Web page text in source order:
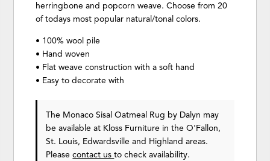
herringbone and popcorn weave. Choose from 20
of todays most popular natural/tonal colors.
• 100% wool pile
• Hand woven
• Flat weave construction with a soft hand
• Easy to decorate with
The Monaco Sisal Oatmeal Rug by Dalyn may
be available at Kloss Furniture in the O'Fallon,
St. Louis, Edwardsville and Highland areas.
Pleasecontact usto check availability.